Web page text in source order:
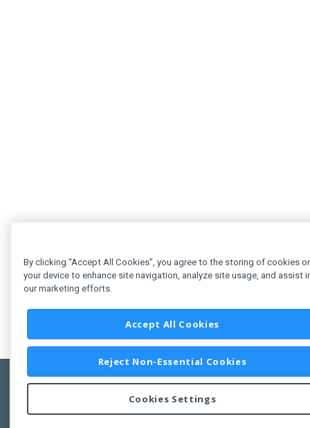
Copyright © 2011-2026 Developer Express Inc.
By clicking “Accept All Cookies”, you agree to the storing of cookies
your device to enhance site navigation, analyze site usage, and assist
our marketing efforts.
Accept All Cookies
Reject Non-Essential Cookies
Cookies Settings